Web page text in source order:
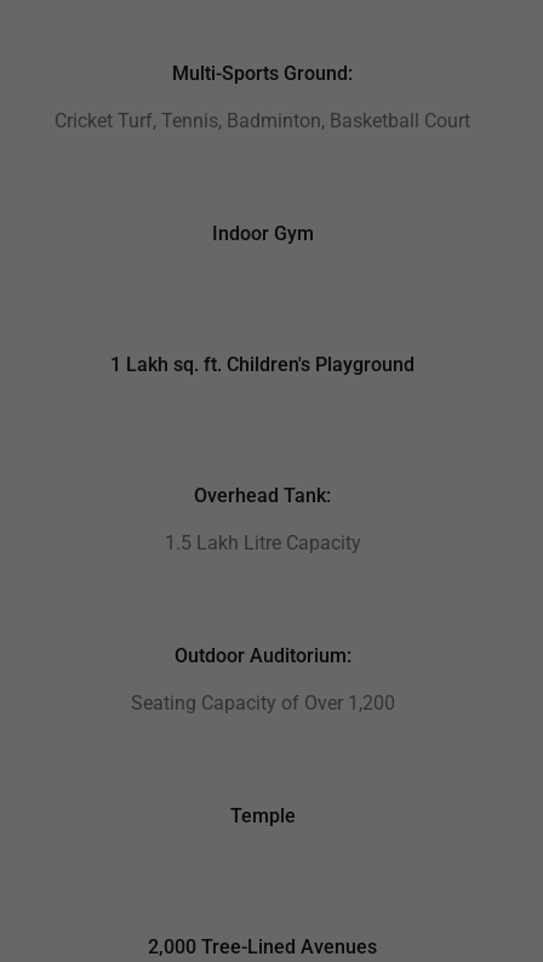
Multi-Sports Ground:
Cricket Turf, Tennis, Badminton, Basketball Court
Indoor Gym
1 Lakh sq. ft. Children's Playground
Overhead Tank:
1.5 Lakh Litre Capacity
Outdoor Auditorium:
Seating Capacity of Over 1,200
Temple
2,000 Tree-Lined Avenues